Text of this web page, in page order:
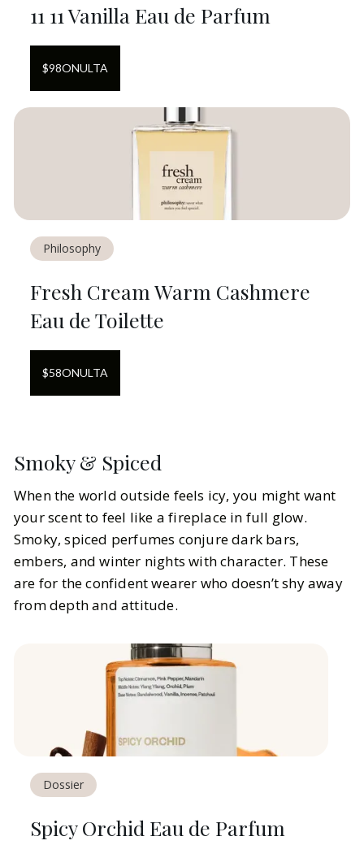
11 11 Vanilla Eau de Parfum
$98ONULTA
Philosophy
Fresh Cream Warm Cashmere
Eau de Toilette
$58ONULTA
Smoky & Spiced
When the world outside feels icy, you might want
your scent to feel like a fireplace in full glow.
Smoky, spiced perfumes conjure dark bars,
embers, and winter nights with character. These
are for the confident wearer who doesn’t shy away
from depth and attitude.
Dossier
Spicy Orchid Eau de Parfum